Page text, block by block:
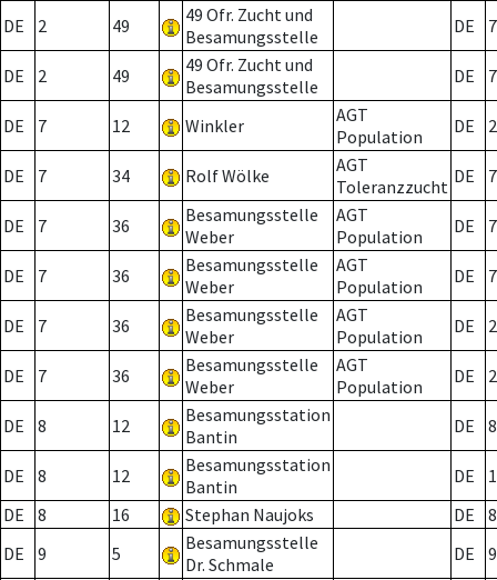
DE 2 49
49 Ofr. Zucht und
Besamungsstelle
DE 7
DE 2 49
49 Ofr. Zucht und
Besamungsstelle
DE 7
DE 7 12 Winkler
AGT
Population
DE 2
DE 7 34 Rolf Wölke
AGT
Toleranzzucht DE 7
DE 7 36
Besamungsstelle
Weber
AGT
Population
DE 7
DE 7 36
Besamungsstelle
Weber
AGT
Population
DE 7
DE 7 36
Besamungsstelle
Weber
AGT
Population
DE 2
DE 7 36
Besamungsstelle
Weber
AGT
Population
DE 2
DE 8 12
Besamungsstation
Bantin
DE 8
DE 8 12
Besamungsstation
Bantin
DE
DE
8 16 Stephan Naujoks DE
8
DE
9 5
Besamungsstelle
Dr. Schmale
DE 9